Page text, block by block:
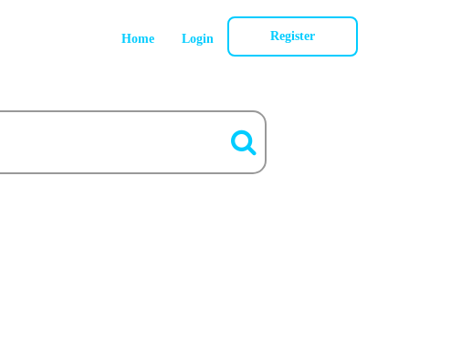
Home Login Register